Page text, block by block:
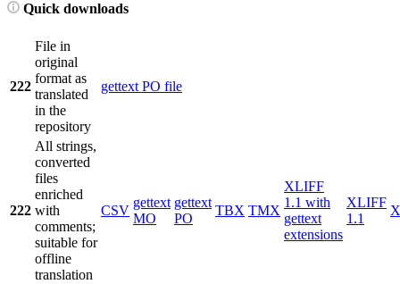
Quick downloads
222
File in
original
format as
translated
in the
repository
gettext PO file
222
All strings,
converted
files
enriched
with
comments;
suitable for
offline
translation
CSV
gettext
MO
gettext
PO
TBX TMX
XLIFF
1.1 with
gettext
extensions
XLIFF
1.1